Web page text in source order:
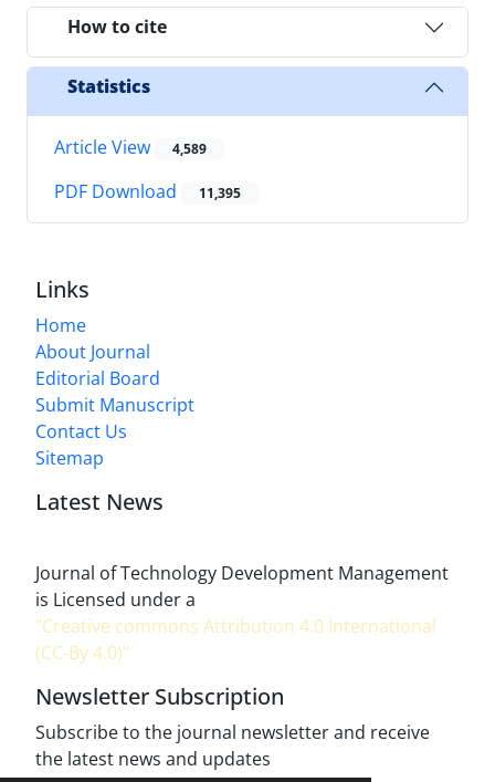
How to cite
Statistics
Article View 4,589
PDF Download 11,395
Links
Home
About Journal
Editorial Board
Submit Manuscript
Contact Us
Sitemap
Latest News
Journal of Technology Development Management
is Licensed under a
"Creative commons Attribution 4.0 International
(CC-By 4.0)"
Newsletter Subscription
Subscribe to the journal newsletter and receive
the latest news and updates